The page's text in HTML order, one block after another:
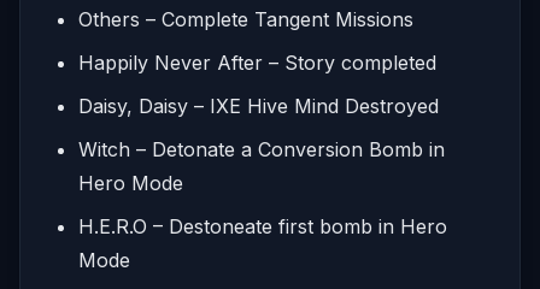
Others – Complete Tangent Missions
Happily Never After – Story completed
Daisy, Daisy – IXE Hive Mind Destroyed
Witch – Detonate a Conversion Bomb in
Hero Mode
H.E.R.O – Destoneate first bomb in Hero
Mode